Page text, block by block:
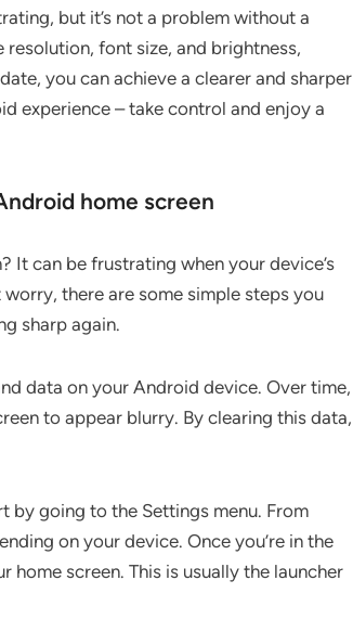
but it’s not a problem without a
font size, and brightness,
you can achieve a clearer and sharper
experience – take control and enjoy a
home screen
It can be frustrating when your device’s
there are some simple steps you
sharp again.
data on your Android device. Over time,
to appear blurry. By clearing this data,
by going to the Settings menu. From
on your device. Once you’re in the
screen. This is usually the launcher